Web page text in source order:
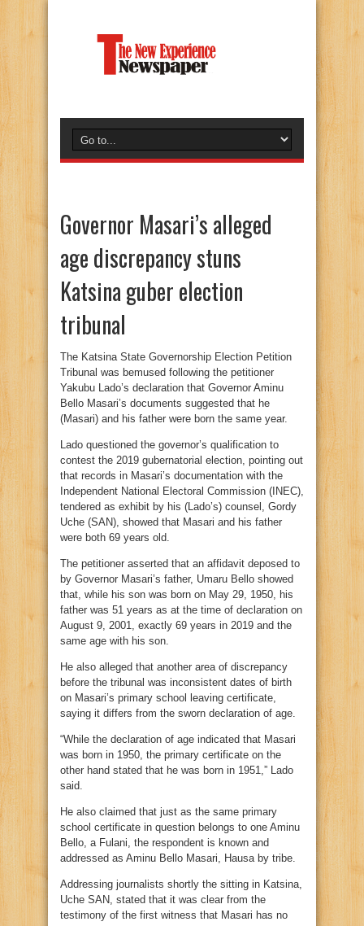
Governor Masari’s alleged
age discrepancy stuns
Katsina guber election
tribunal
The Katsina State Governorship Election Petition
Tribunal was bemused following the petitioner
Yakubu Lado’s declaration that Governor Aminu
Bello Masari’s documents suggested that he
(Masari) and his father were born the same year.
Lado questioned the governor’s qualification to
contest the 2019 gubernatorial election, pointing out
that records in Masari’s documentation with the
Independent National Electoral Commission (INEC),
tendered as exhibit by his (Lado’s) counsel, Gordy
Uche (SAN), showed that Masari and his father
were both 69 years old.
The petitioner asserted that an affidavit deposed to
by Governor Masari’s father, Umaru Bello showed
that, while his son was born on May 29, 1950, his
father was 51 years as at the time of declaration on
August 9, 2001, exactly 69 years in 2019 and the
same age with his son.
He also alleged that another area of discrepancy
before the tribunal was inconsistent dates of birth
on Masari’s primary school leaving certificate,
saying it differs from the sworn declaration of age.
“While the declaration of age indicated that Masari
was born in 1950, the primary certificate on the
other hand stated that he was born in 1951,” Lado
said.
He also claimed that just as the same primary
school certificate in question belongs to one Aminu
Bello, a Fulani, the respondent is known and
addressed as Aminu Bello Masari, Hausa by tribe.
Addressing journalists shortly the sitting in Katsina,
Uche SAN, stated that it was clear from the
testimony of the first witness that Masari has no